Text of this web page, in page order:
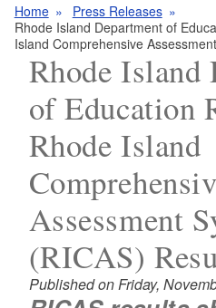
a
n
g
u
a
g
e
s
Home
Press Releases
Rhode Island Department of
Island Comprehensive
Rhode Island
of Education
Rhode Island
Assessment
(RICAS)
Published on Friday,